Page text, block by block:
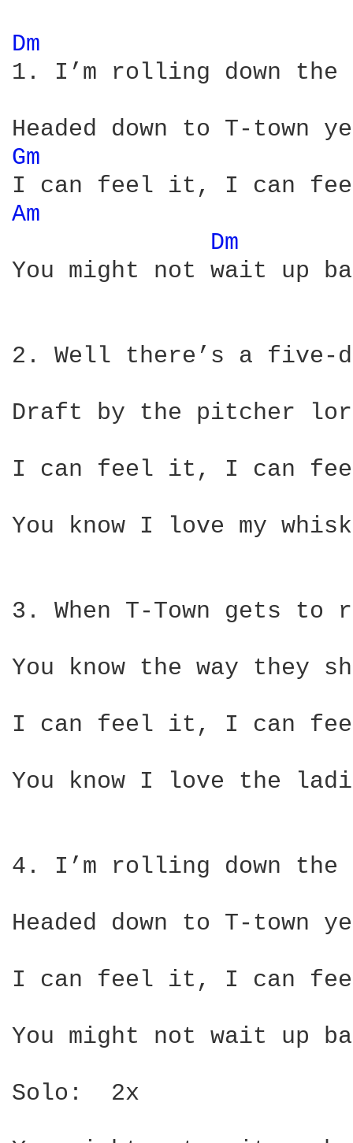
Dm
1. I’m rolling down the
Gm
Am
Dm
You might not wait up
2. Well there’s a five-
Draft by the pitcher
I can feel it, I can
You know I love my
3. When T-Town gets
You know the way they
I can feel it, I can
You know I love the
4. I’m rolling down the
Headed down to T-town
I can feel it, I can
You might not wait up
Solo:  2x